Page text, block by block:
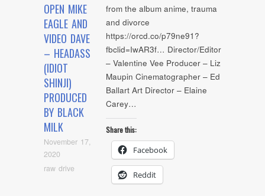
OPEN MIKE
EAGLE AND
VIDEO DAVE
– HEADASS
(IDIOT
SHINJI)
PRODUCED
BY BLACK
MILK
November 17,
2020
raw drive
from the album anime, trauma
and divorce
https://orcd.co/p79ne91?
fbclid=IwAR3f… Director/Editor
– Valentine Vee Producer – Liz
Maupin Cinematographer – Ed
Ballart Art Director – Elaine
Carey…
Share this:
Facebook
Reddit